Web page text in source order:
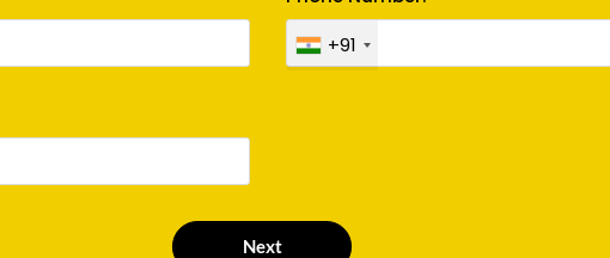
+91
Next